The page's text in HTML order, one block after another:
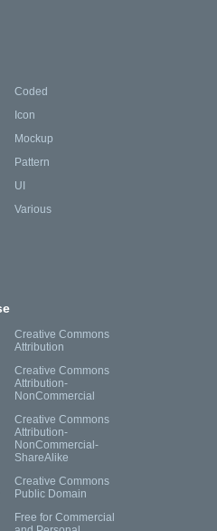
Coded
Icon
Mockup
Pattern
UI
Various
Creative Commons
Attribution
Creative Commons
Attribution-
NonCommercial
Creative Commons
Attribution-
NonCommercial-
ShareAlike
Creative Commons
Public Domain
Free for Commercial